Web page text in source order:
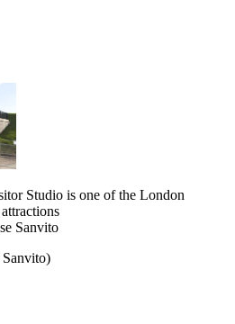
Studio is one of the London
Sanvito
Sanvito)